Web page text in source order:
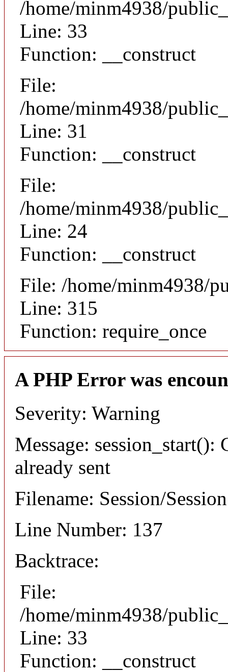
/home/minm4938/
Line: 33
Function: __construct
File:
/home/minm4938/
Line: 31
Function: __construct
File:
/home/minm4938/
Line: 24
Function: __construct
File: /home/minm4938/
Line: 315
Function: require_once
A PHP Error was
Severity: Warning
Message: session_start():
already sent
Filename: Session/
Line Number: 137
Backtrace:
File:
/home/minm4938/
Line: 33
Function: __construct